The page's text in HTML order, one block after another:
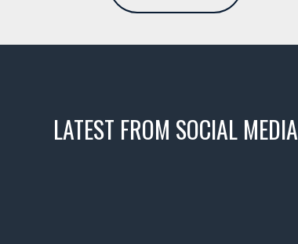
LATEST FROM SOCIAL MEDIA